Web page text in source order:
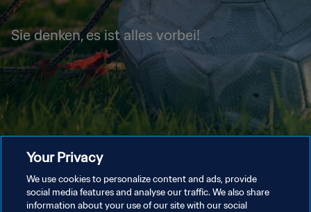
Sie denken, es ist alles vorbei!
Your Privacy
We use cookies to personalize content and ads, provide
social media features and analyse our traffic. We also share
information about your use of our site with our social